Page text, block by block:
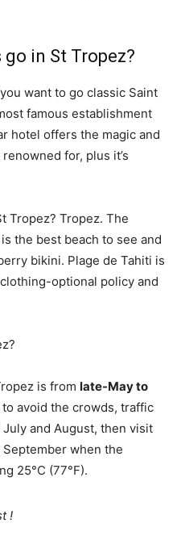
in St Tropez?
want to go classic Saint
famous establishment
hotel offers the magic and
for, plus it’s
Tropez? Tropez. The
is the best beach to see and
bikini. Plage de Tahiti is
optional policy and
is from late-May to
to avoid the crowds, traffic
and August, then visit
when the
25°C (77°F).
!